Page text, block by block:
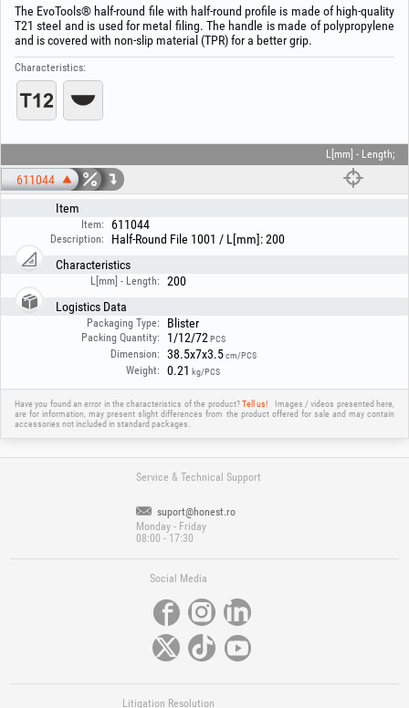
The EvoTools® half-round file with half-round profile is made of high-quality
T21 steel and is used for metal filing. The handle is made of polypropylene
and is covered with non-slip material (TPR) for a better grip.
Characteristics:
L[mm] - Length;
611044
Item
Item: 611044
Description:
Half-Round File 1001 / L[mm]: 200
Characteristics
L[mm] - Length:
200
Logistics Data
Packaging Type: Blister
Packing Quantity: 1/12/72 PCS
Dimension: 38.5x7x3.5cm/PCS
Weight: 0.21 kg/PCS
Have you found an error in the characteristics of the product?Tell us!
Images / videos presented here,
are for information, may present slight differences from the product offered for sale and may contain
accessories not included in standard packages.
Service & Technical Support
suport@honest.ro
Monday - Friday
08:00 - 17:30
Social Media
Litigation Resolution